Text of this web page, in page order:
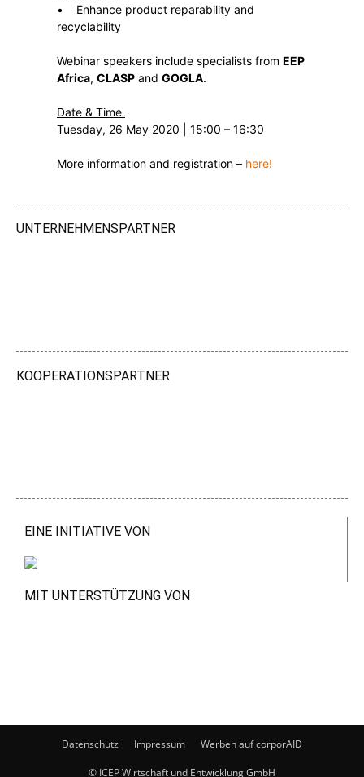
• Enhance product reparability and
recyclability
Webinar speakers include specialists from EEP
Africa, CLASP and GOGLA.
Date & Time
Tuesday, 26 May 2020 | 15:00 – 16:30
More information and registration – here!
UNTERNEHMENSPARTNER
KOOPERATIONSPARTNER
EINE INITIATIVE VON
MIT UNTERSTÜTZUNG VON
Datenschutz Impressum Werben auf corporAID
© ICEP Wirtschaft und Entwicklung GmbH